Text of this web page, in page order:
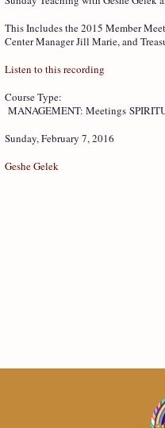
This Includes the 2015 Member
Center Manager Jill Marie, and
Listen to this recording
Course Type:
MANAGEMENT: Meetings
Sunday, February 7, 2016
Geshe Gelek